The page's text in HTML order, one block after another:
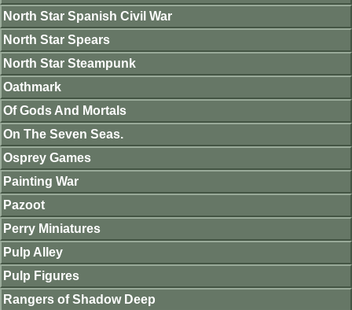
North Star Spanish Civil War
North Star Spears
North Star Steampunk
Oathmark
Of Gods And Mortals
On The Seven Seas.
Osprey Games
Painting War
Pazoot
Perry Miniatures
Pulp Alley
Pulp Figures
Rangers of Shadow Deep